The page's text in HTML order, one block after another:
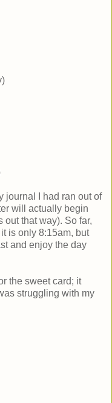
journal I had ran out of
will actually begin
out that way). So far,
is only 8:15am, but
and enjoy the day
the sweet card; it
struggling with my